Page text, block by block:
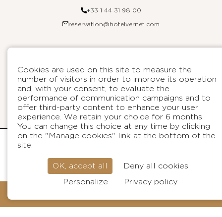
+33 1 44 31 98 00
reservation@hotelvernet.com
HOTEL VERNET
Contact
FAQ
Site map
Environmental commitments
Press
General terms and conditions of sales
PMR Access
DESTINATIONS
Paris
Saint-Barthélemy
Brittany
About
Press
Contact us
Codes GDS : Amadeus : YX PARK02 / Sabre : YX 21255 / Galileo-
Pegasus : GL46044
Official Site : All rights reserved Hotel Vernet © 2024 Creation :
Agence WEBCOM
Cookies are used on this site to measure the
number of visitors in order to improve its operation
and, with your consent, to evaluate the
performance of communication campaigns and to
offer third-party content to enhance your user
experience. We retain your choice for 6 months.
You can change this choice at any time by clicking
on the "Manage cookies" link at the bottom of the
site.
OK, accept all
Deny all cookies
Personalize
Privacy policy